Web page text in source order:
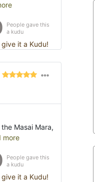
People gave this
a kudu
it a Kudu!
Masai Mara,
more
People gave this
a kudu
it a Kudu!